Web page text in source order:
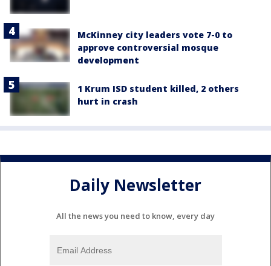
McKinney city leaders vote 7-0 to
approve controversial mosque
development
1 Krum ISD student killed, 2 others
hurt in crash
Daily Newsletter
All the news you need to know, every day